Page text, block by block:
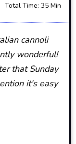
Total Time: 35 Min
cannoli
wonderful!
that Sunday
it's easy